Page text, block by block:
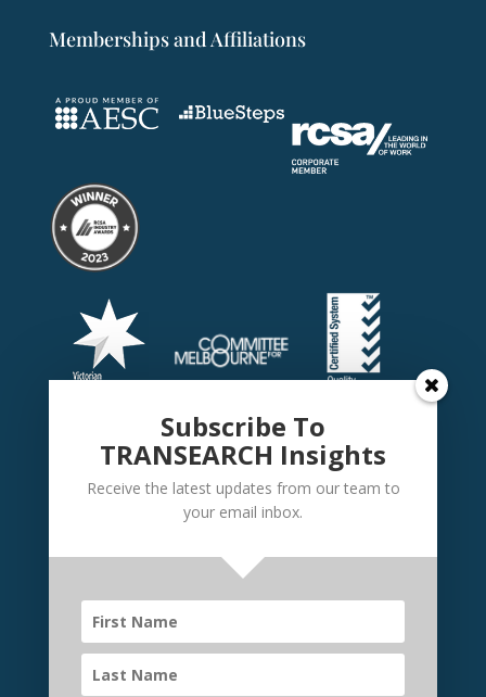
Memberships and Affiliations
Subscribe To
TRANSEARCH Insights
Receive the latest updates from our team to
your email inbox.